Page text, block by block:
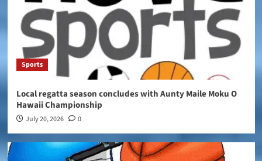
Sports
Local regatta season concludes with Aunty Maile Moku O
Hawaii Championship
July 20, 2026 0